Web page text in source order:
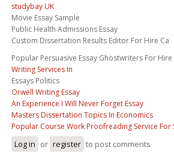
studybay UK
Movie Essay Sample
Public Health Admissions Essay
Custom Dissertation Results Editor For Hire Ca
Popular Persuasive Essay Ghostwriters For
Writing Services In
Essays Politics
Orwell Writing Essay
An Experience I Will Never Forget Essay
Masters Dissertation Topics In Economics
Popular Course Work Proofreading Service For
Log in or register to post comments